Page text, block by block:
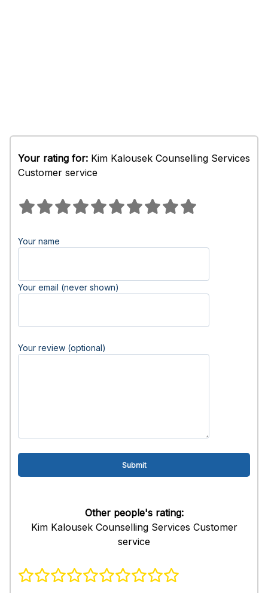
Your rating for: Kim Kalousek Counselling Services
Customer service
Your name
Your email (never shown)
Your review (optional)
Other people's rating:
Kim Kalousek Counselling Services Customer
service